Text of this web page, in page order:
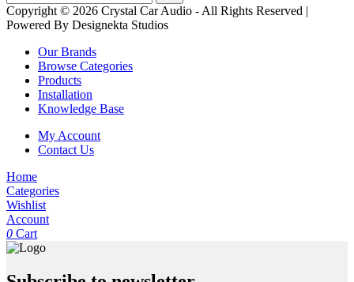
Copyright © 2026 Crystal Car Audio - All Rights Reserved |
Powered By Designekta Studios
Our Brands
Browse Categories
Products
Installation
Knowledge Base
My Account
Contact Us
Home
Categories
Wishlist
Account
0 Cart